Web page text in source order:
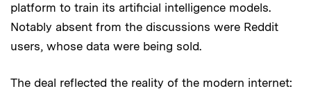
platform to train its artificial intelligence models.
Notably absent from the discussions were Reddit
users, whose data were being sold.
The deal reflected the reality of the modern internet: